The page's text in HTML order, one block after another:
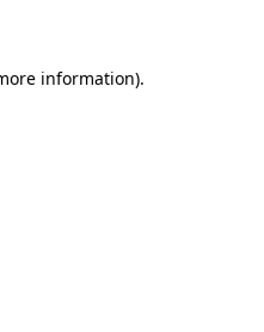
information).